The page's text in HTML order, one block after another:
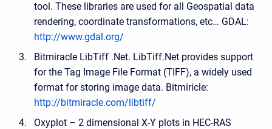
tool. These libraries are used for all Geospatial data
rendering, coordinate transformations, etc… GDAL:
http://www.gdal.org/
Bitmiracle LibTiff .Net. LibTiff.Net provides support
for the Tag Image File Format (TIFF), a widely used
format for storing image data. Bitmiricle:
http://bitmiracle.com/libtiff/
Oxyplot – 2 dimensional X-Y plots in HEC-RAS